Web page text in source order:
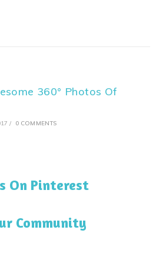
360° Photos Of
/ 0 COMMENTS
On Pinterest
Community